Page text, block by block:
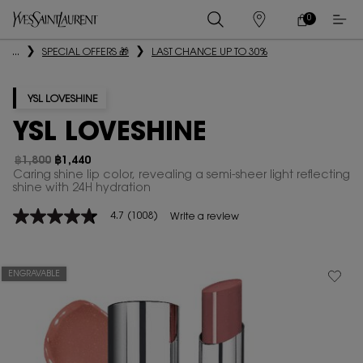
STORES
MY
CART
0
0 PRODUCT IN
Main content
... SPECIAL OFFERS 🎁 LAST CHANCE UP TO 30%
YSL LOVESHINE
YSL LOVESHINE
Old price
฿1,800
New price
฿1,440
Caring shine lip color, revealing a semi-sheer light reflecting
shine with 24H hydration
4.7
stars,
Reviews.
4.7 (1008) Write a review
ENGRAVABLE